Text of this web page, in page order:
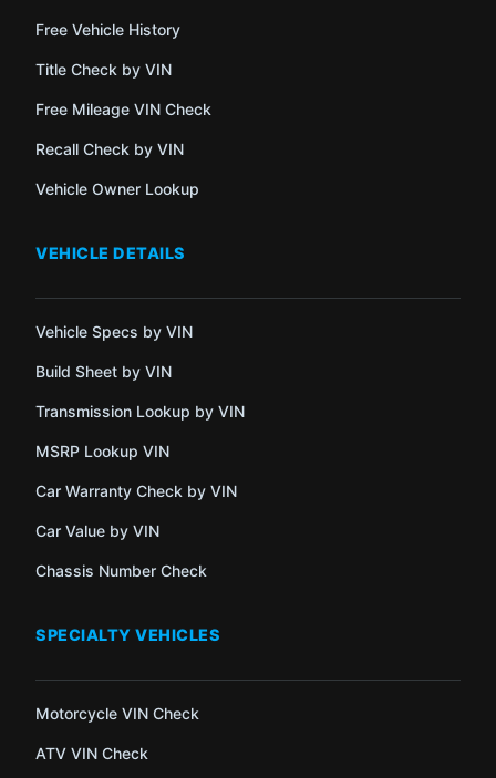
Free Vehicle History
Title Check by VIN
Free Mileage VIN Check
Recall Check by VIN
Vehicle Owner Lookup
VEHICLE DETAILS
Vehicle Specs by VIN
Build Sheet by VIN
Transmission Lookup by VIN
MSRP Lookup VIN
Car Warranty Check by VIN
Car Value by VIN
Chassis Number Check
SPECIALTY VEHICLES
Motorcycle VIN Check
ATV VIN Check